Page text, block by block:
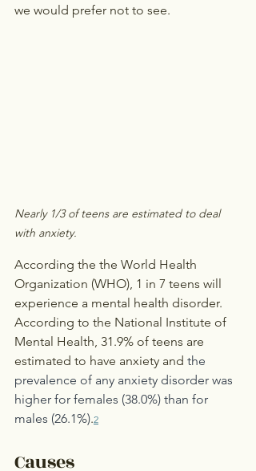
we would prefer not to see.
Nearly 1/3 of teens are estimated to deal
with anxiety.
According the the World Health
Organization (WHO), 1 in 7 teens will
experience a mental health disorder.
According to the National Institute of
Mental Health, 31.9% of teens are
estimated to have anxiety and the
prevalence of any anxiety disorder was
higher for females (38.0%) than for
males (26.1%).2
Causes